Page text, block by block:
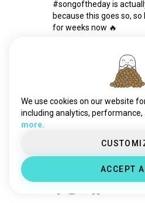
#songoftheday is
because this goes so,
for weeks now 🔥
Bri~♡
INTP
Leo 6 5
Then darlin' let me know
I wouldn't mind
We use cookies on our website
including analytics, performance,
more.
ACCEPT